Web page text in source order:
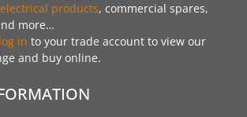
products, commercial spares,
more…
log in to your trade account to view our
and buy online.